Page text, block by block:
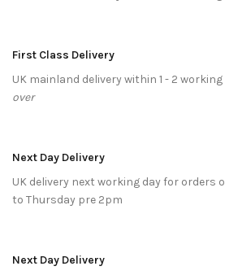
First Class Delivery
UK mainland delivery within 1 - 2
over
Next Day Delivery
UK delivery next working day for orders
to Thursday pre 2pm
Next Day Delivery